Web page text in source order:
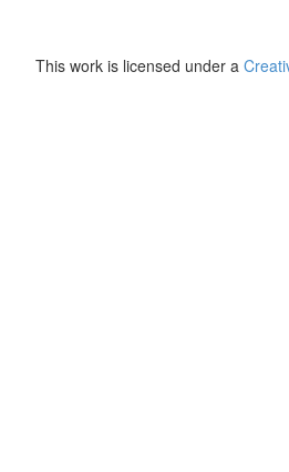
This work is licensed under a